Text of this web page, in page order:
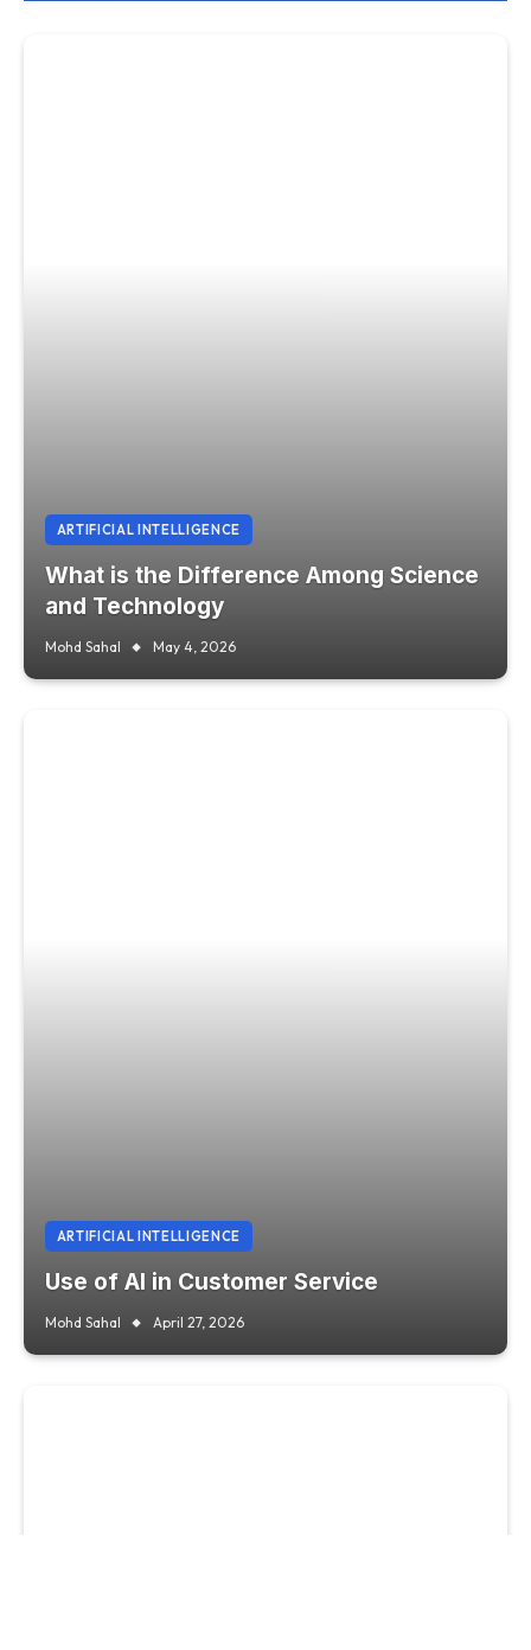
ARTIFICIAL INTELLIGENCE
What is the Difference Among Science
and Technology
Mohd Sahal May 4, 2026
ARTIFICIAL INTELLIGENCE
Use of AI in Customer Service
Mohd Sahal April 27, 2026